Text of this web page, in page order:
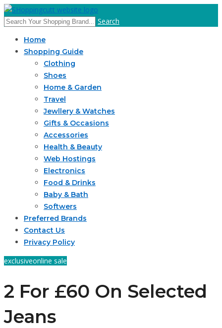
Search
Home
Shopping Guide
Clothing
Shoes
Home & Garden
Travel
Jewllery & Watches
Gifts & Occasions
Accessories
Health & Beauty
Web Hostings
Electronics
Food & Drinks
Baby & Bath
Softwers
Preferred Brands
Contact Us
Privacy Policy
exclusiveonline sale
2 For £60 On Selected
Jeans